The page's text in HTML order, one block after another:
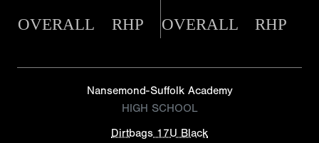
OVERALL RHP OVERALL RHP
Nansemond-Suffolk Academy
HIGH SCHOOL
Dirtbags 17U Black